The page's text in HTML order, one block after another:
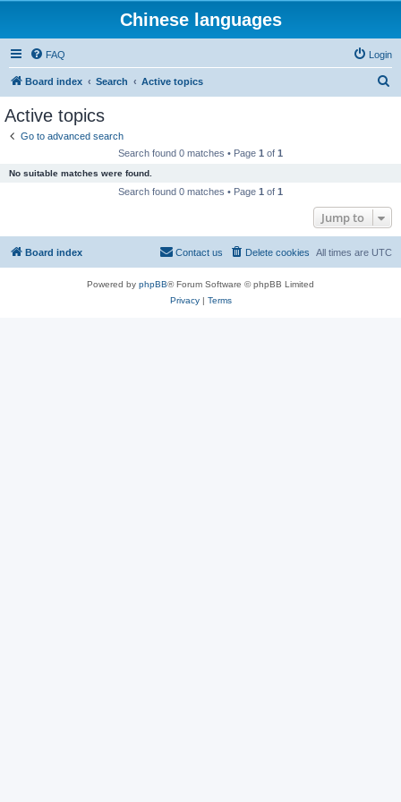
Chinese languages
FAQ Login
Board index Search Active topics
Active topics
Go to advanced search
Search found 0 matches • Page 1 of 1
No suitable matches were found.
Search found 0 matches • Page 1 of 1
Jump to
Board index All times are UTC
Delete cookies
Contact us
Powered by phpBB® Forum Software © phpBB Limited
Privacy| Terms